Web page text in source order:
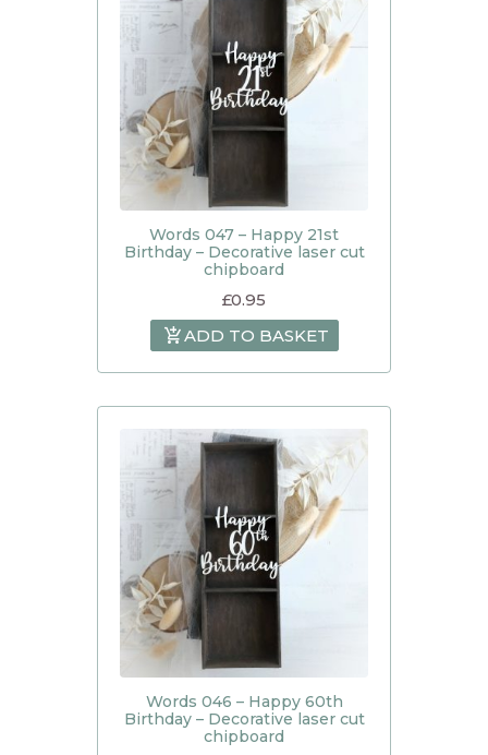
Words 047 – Happy 21st
Birthday – Decorative laser cut
chipboard
£0.95
ADD TO BASKET
Words 046 – Happy 60th
Birthday – Decorative laser cut
chipboard